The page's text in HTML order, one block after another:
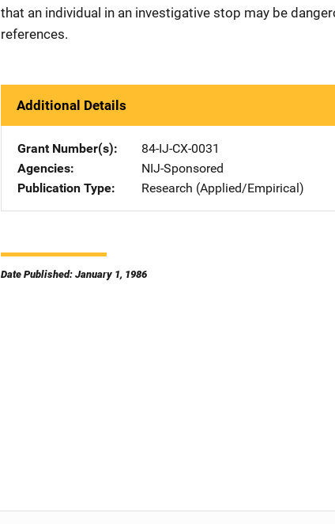
that an individual in an investigative stop may be
references.
Additional Details
Grant Number(s)
84-IJ-CX-0031
Agencies
NIJ-Sponsored
Publication Type
Research (Applied/Empirical)
Date Published: January 1, 1986